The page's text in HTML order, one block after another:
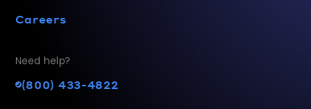
Careers
Need help?
(800) 433-4822